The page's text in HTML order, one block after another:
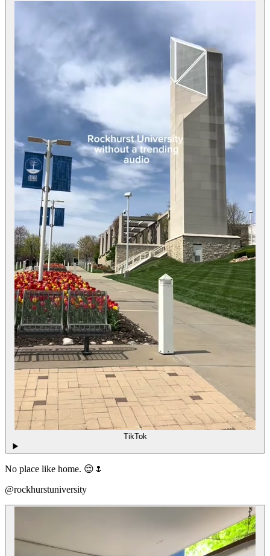
TikTok
No place like home. 😌🌷
@rockhurstuniversity